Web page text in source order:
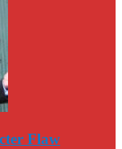
Flaw